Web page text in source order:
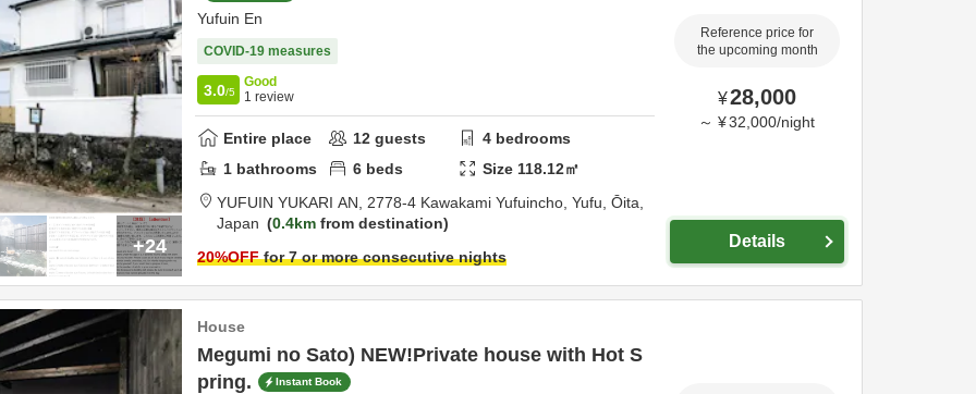
+24
Yufuin En
COVID-19 measures
3.0/5
Good
1 review
Entire place 12 guests 4 bedrooms
1 bathrooms 6 beds Size 118.12㎡
YUFUIN YUKARI AN, 2778-4 Kawakami Yufuincho, Yufu, Ōita,
Japan
0.4km from destination
20%OFFfor 7 or more consecutive nights
Reference price for
the upcoming month
¥28,000
～ ¥32,000/night
Details
House
Megumi no Sato) NEW!Private house with Hot S
pring.
Instant Book